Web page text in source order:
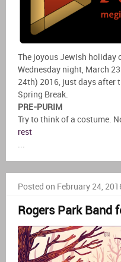
The joyous Jewish holiday
Wednesday night, March
24th) 2016, just days after
Spring Break.
PRE-PURIM
Try to think of a costume.
rest
Posted on February 24,
Rogers Park Band